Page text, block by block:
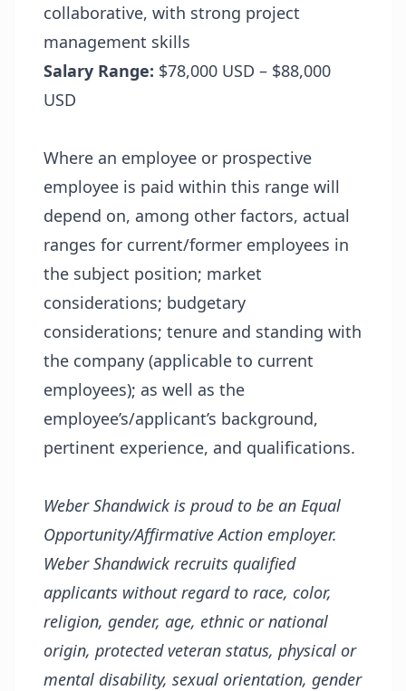
collaborative, with strong project
management skills
Salary Range: $78,000 USD – $88,000
USD
Where an employee or prospective
employee is paid within this range will
depend on, among other factors, actual
ranges for current/former employees in
the subject position; market
considerations; budgetary
considerations; tenure and standing with
the company (applicable to current
employees); as well as the
employee’s/applicant’s background,
pertinent experience, and qualifications.
Weber Shandwick is proud to be an Equal
Opportunity/Affirmative Action employer.
Weber Shandwick recruits qualified
applicants without regard to race, color,
religion, gender, age, ethnic or national
origin, protected veteran status, physical or
mental disability, sexual orientation, gender